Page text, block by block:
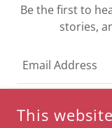
Be the first to
stories,
Email Address
This